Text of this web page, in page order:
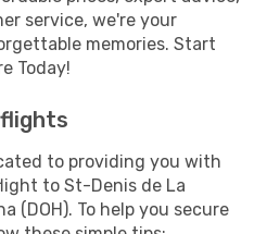
service, we're your
memories. Start
Today!
to providing you with
to St-Denis de La
(DOH). To help you secure